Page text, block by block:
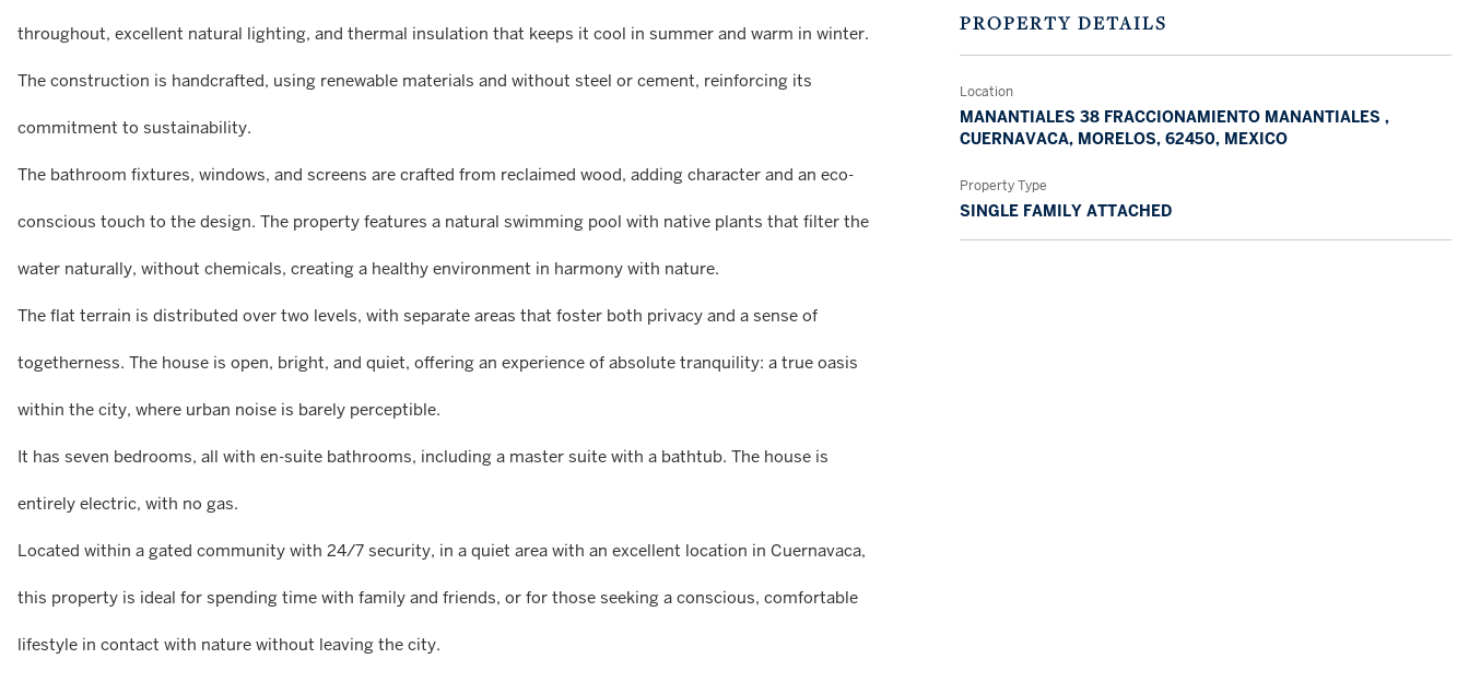
throughout, excellent natural lighting, and thermal insulation that keeps it cool in summer and warm in winter.
The construction is handcrafted, using renewable materials and without steel or cement, reinforcing its
commitment to sustainability.
The bathroom fixtures, windows, and screens are crafted from reclaimed wood, adding character and an eco-
conscious touch to the design. The property features a natural swimming pool with native plants that filter the
water naturally, without chemicals, creating a healthy environment in harmony with nature.
The flat terrain is distributed over two levels, with separate areas that foster both privacy and a sense of
togetherness. The house is open, bright, and quiet, offering an experience of absolute tranquility: a true oasis
within the city, where urban noise is barely perceptible.
It has seven bedrooms, all with en-suite bathrooms, including a master suite with a bathtub. The house is
entirely electric, with no gas.
Located within a gated community with 24/7 security, in a quiet area with an excellent location in Cuernavaca,
this property is ideal for spending time with family and friends, or for those seeking a conscious, comfortable
lifestyle in contact with nature without leaving the city.
PROPERTY DETAILS
Location
MANANTIALES 38 FRACCIONAMIENTO MANANTIALES ,
CUERNAVACA, MORELOS, 62450, MEXICO
Property Type
SINGLE FAMILY ATTACHED